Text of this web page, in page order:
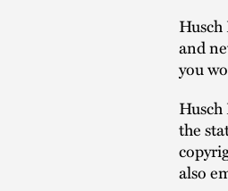
and
you
the
also